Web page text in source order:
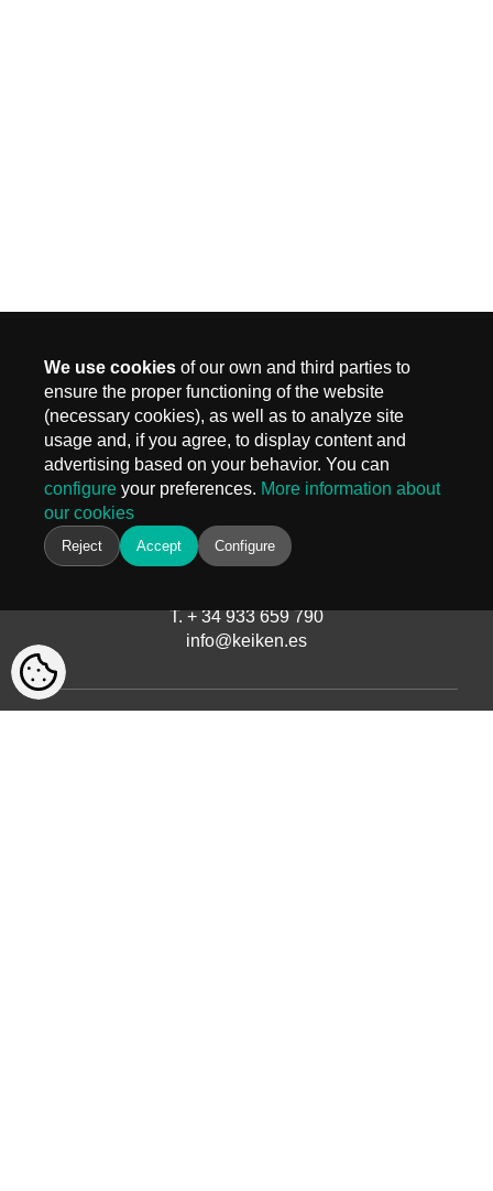
We use cookies of our own and third parties to
ensure the proper functioning of the website
(necessary cookies), as well as to analyze site
usage and, if you agree, to display content and
advertising based on your behavior. You can
configure your preferences. More information about
our cookies
Reject Accept Configure
MADRID
Carr. Fuencarral 3, Edif 4
28108 Alcobendas, Madrid
T.+ 34 910 577 254
BARCELONA
Avinguda del Castell de Barberà, 9
T. + 34 933 659 790
info@keiken.es